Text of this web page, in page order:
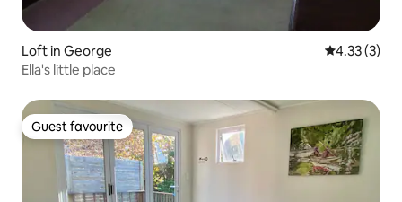
Loft in George 4.33 out of
4.33 (3)
Ella's little place
Guest favourite
Guest favourite